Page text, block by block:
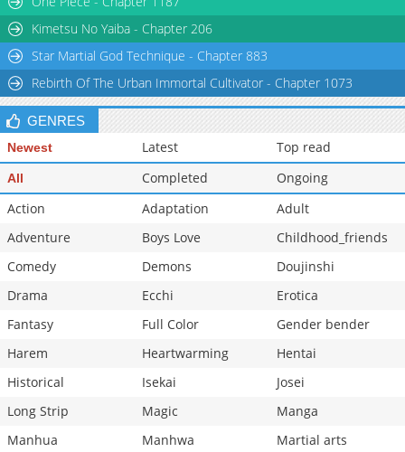
Chapter 1.2
268,985 11-02 01:12
Kimetsu No Yaiba - Chapter 206
Star Martial God Technique - Chapter 883
Rebirth Of The Urban Immortal Cultivator - Chapter 1073
GENRES
Newest Latest Top read
All Completed
Ongoing
Action
Adaptation
Adult
Adventure
Boys Love
Childhood_friends
Comedy
Demons
Doujinshi
Drama
Ecchi
Erotica
Fantasy
Full Color
Gender bender
Harem
Heartwarming
Hentai
Historical
Isekai
Josei
Long Strip
Magic
Manga
Manhua
Manhwa
Martial arts